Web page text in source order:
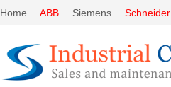
Home ABB Siemens Schneider